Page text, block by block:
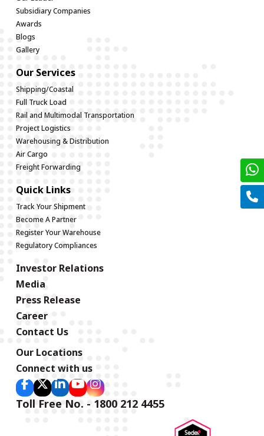
Subsidiary Companies
Awards
Blogs
Gallery
Our Services
Shipping/Coastal
Full Truck Load
Rail and Multimodal Transportation
Project Logistics
Warehousing & Distribution
Air Cargo
Freight Forwarding
Quick Links
Track Your Shipment
Become A Partner
Register Your Warehouse
Regulatory Compliances
Investor Relations
Media
Press Release
Career
Contact Us
Our Locations
Connect with us
Toll Free No. - 1800 212 4455